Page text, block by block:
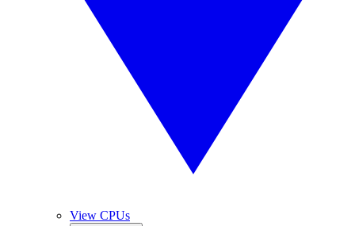
View CPUs